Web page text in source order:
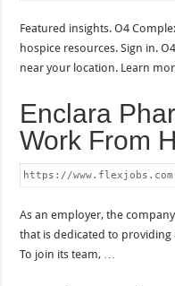
Featured insights. O4
hospice resources. Sign in.
near your location. Learn
Enclara
Work From
https://www.flexjobs.com
As an employer, the
that is dedicated to
To join its team, …